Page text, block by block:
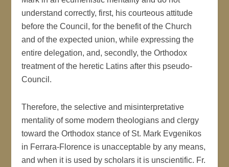
understand correctly, first, his courteous attitude
before the Council, for the benefit of the Church
and of the expected union, while expressing the
entire delegation, and, secondly, the Orthodox
treatment of the heretic Latins after this pseudo-
Council.
Therefore, the selective and misinterpretative
mentality of some modern theologians and clergy
toward the Orthodox stance of St. Mark Evgenikos
in Ferrara-Florence is unacceptable by any means,
and when it is used by scholars it is unscientific. Fr.